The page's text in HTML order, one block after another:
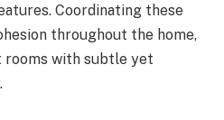
Coordinating these
throughout the home,
with subtle yet